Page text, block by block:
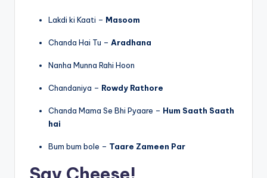
Lakdi ki Kaati – Masoom
Chanda Hai Tu – Aradhana
Nanha Munna Rahi Hoon
Chandaniya – Rowdy Rathore
Chanda Mama Se Bhi Pyaare – Hum Saath Saath
hai
Bum bum bole – Taare Zameen Par